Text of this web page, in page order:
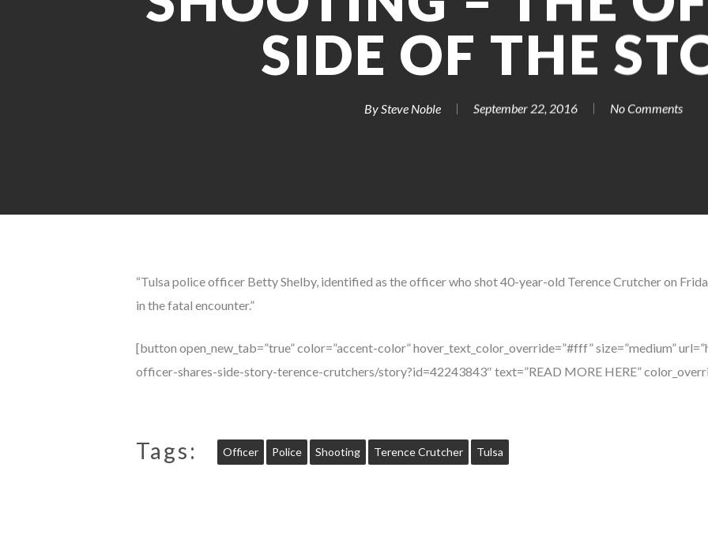
SIDE OF THE
By Steve Noble September 22, 2016 No Comments
“Tulsa police officer Betty Shelby, identified as the officer who shot 40-year-old Terence Crutcher on
in the fatal encounter.”
[button open_new_tab=”true” color=”accent-color” hover_text_color_override=”#fff” size=”medium”
officer-shares-side-story-terence-crutchers/story?id=42243843″ text=”READ MORE HERE”
Tags: Officer Police Shooting Terence Crutcher Tulsa